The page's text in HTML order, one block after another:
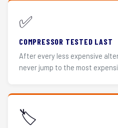
✅
COMPRESSOR TESTED LAST
After every less expensive
never jump to the most
🏷️